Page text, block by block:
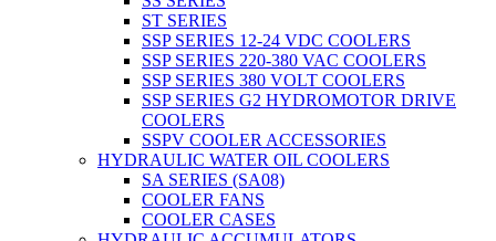
ST SERIES
SSP SERIES 12-24 VDC COOLERS
SSP SERIES 220-380 VAC COOLERS
SSP SERIES 380 VOLT COOLERS
SSP SERIES G2 HYDROMOTOR DRIVE
COOLERS
SSPV COOLER ACCESSORIES
HYDRAULIC WATER OIL COOLERS
SA SERIES (SA08)
COOLER FANS
COOLER CASES